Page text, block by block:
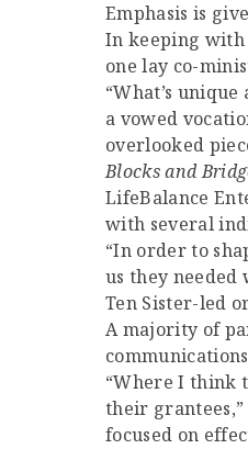
Emphasis is
In keeping with
one lay co-
“What’s
a vowed
overlooked
Blocks and
LifeBalance
with several
“In order to
us they needed
Ten Sister-led
A majority of
“Where I think
their
focused on